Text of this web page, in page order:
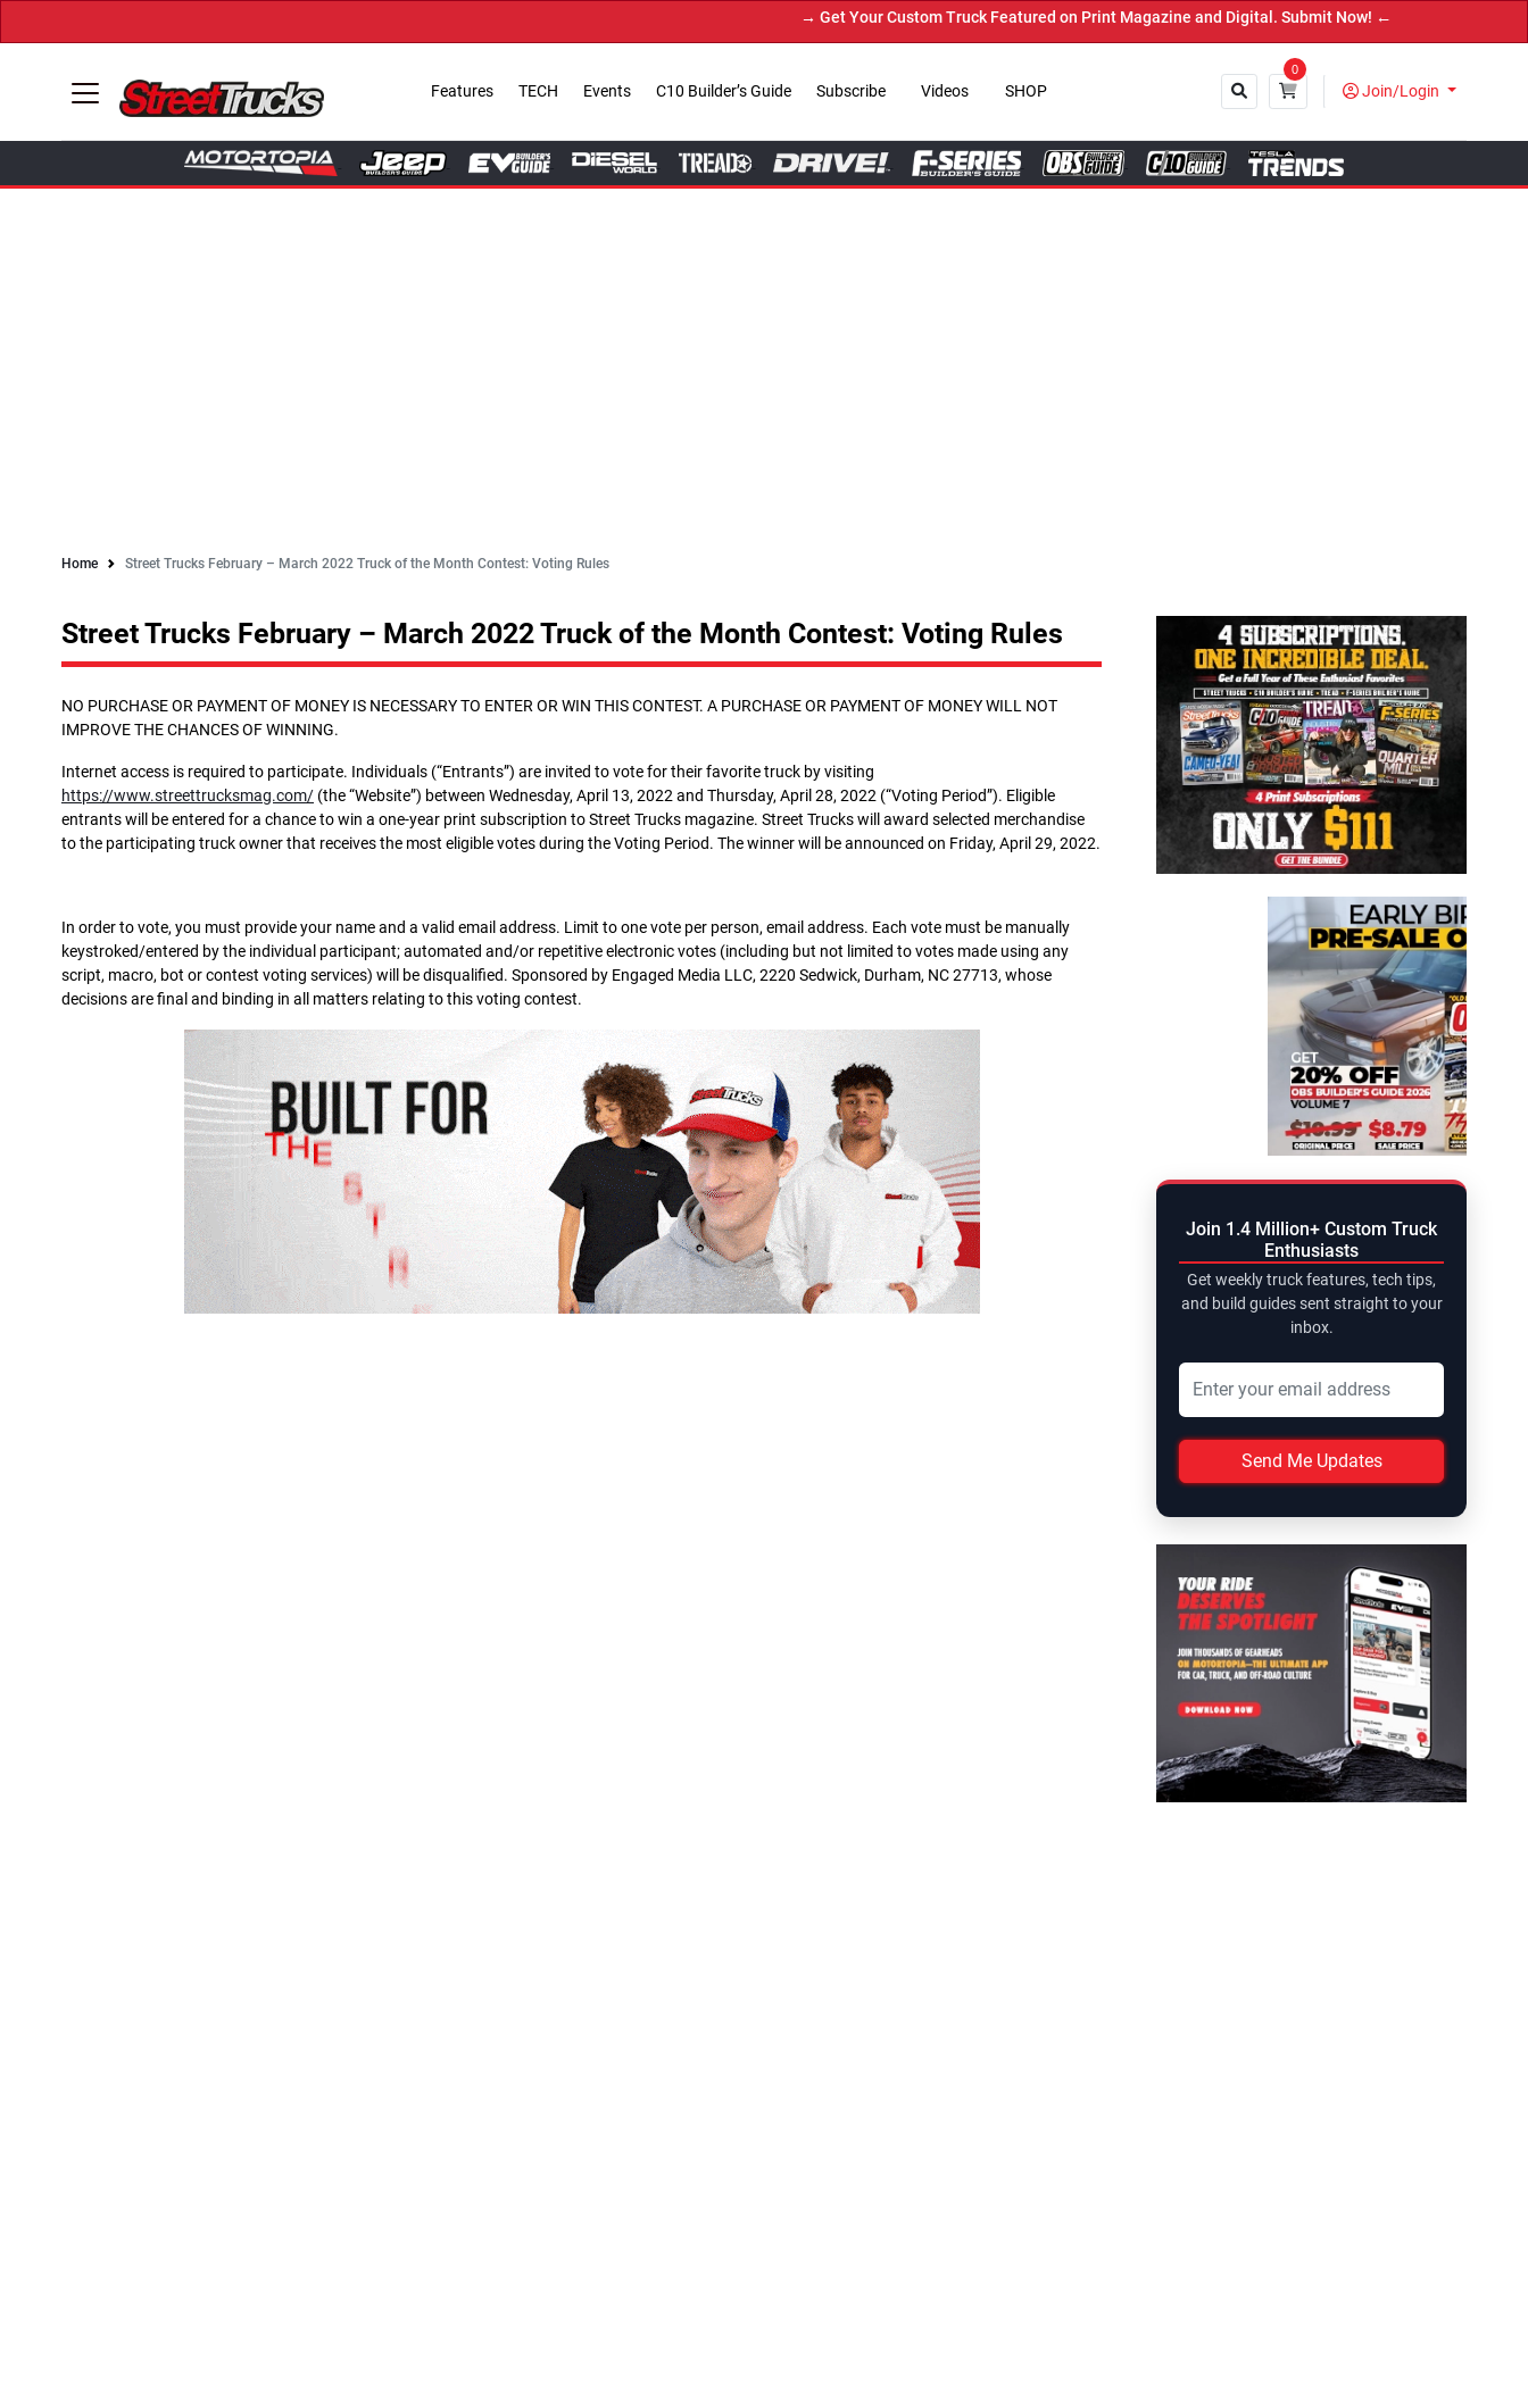
→ Get Your Custom Truck Featured on Print Magazine and Digital. Submit Now! ←
Features TECH Events C10 Builder’s Guide Subscribe Videos SHOP
0
Join/Login
Home Street Trucks February – March 2022 Truck of the Month Contest: Voting Rules
Street Trucks February – March 2022 Truck of the Month Contest: Voting Rules
NO PURCHASE OR PAYMENT OF MONEY IS NECESSARY TO ENTER OR WIN THIS CONTEST. A PURCHASE OR PAYMENT OF MONEY WILL NOT
IMPROVE THE CHANCES OF WINNING.
Internet access is required to participate. Individuals (“Entrants”) are invited to vote for their favorite truck by visiting
https://www.streettrucksmag.com/ (the “Website”) between Wednesday, April 13, 2022 and Thursday, April 28, 2022 (“Voting Period”). Eligible
entrants will be entered for a chance to win a one-year print subscription to Street Trucks magazine. Street Trucks will award selected merchandise
to the participating truck owner that receives the most eligible votes during the Voting Period. The winner will be announced on Friday, April 29, 2022.
In order to vote, you must provide your name and a valid email address. Limit to one vote per person, email address. Each vote must be manually
keystroked/entered by the individual participant; automated and/or repetitive electronic votes (including but not limited to votes made using any
script, macro, bot or contest voting services) will be disqualified. Sponsored by Engaged Media LLC, 2220 Sedwick, Durham, NC 27713, whose
decisions are final and binding in all matters relating to this voting contest.
Join 1.4 Million+ Custom Truck
Enthusiasts
Get weekly truck features, tech tips,
and build guides sent straight to your
inbox.
Send Me Updates